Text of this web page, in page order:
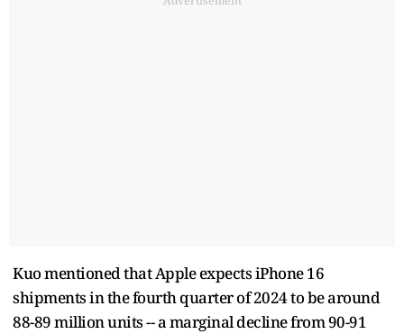
Kuo mentioned that Apple expects iPhone 16
shipments in the fourth quarter of 2024 to be around
88-89 million units -- a marginal decline from 90-91